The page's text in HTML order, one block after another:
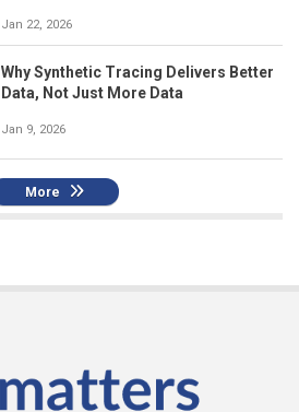
Jan 22, 2026
Why Synthetic Tracing Delivers Better
Data, Not Just More Data
Jan 9, 2026
More